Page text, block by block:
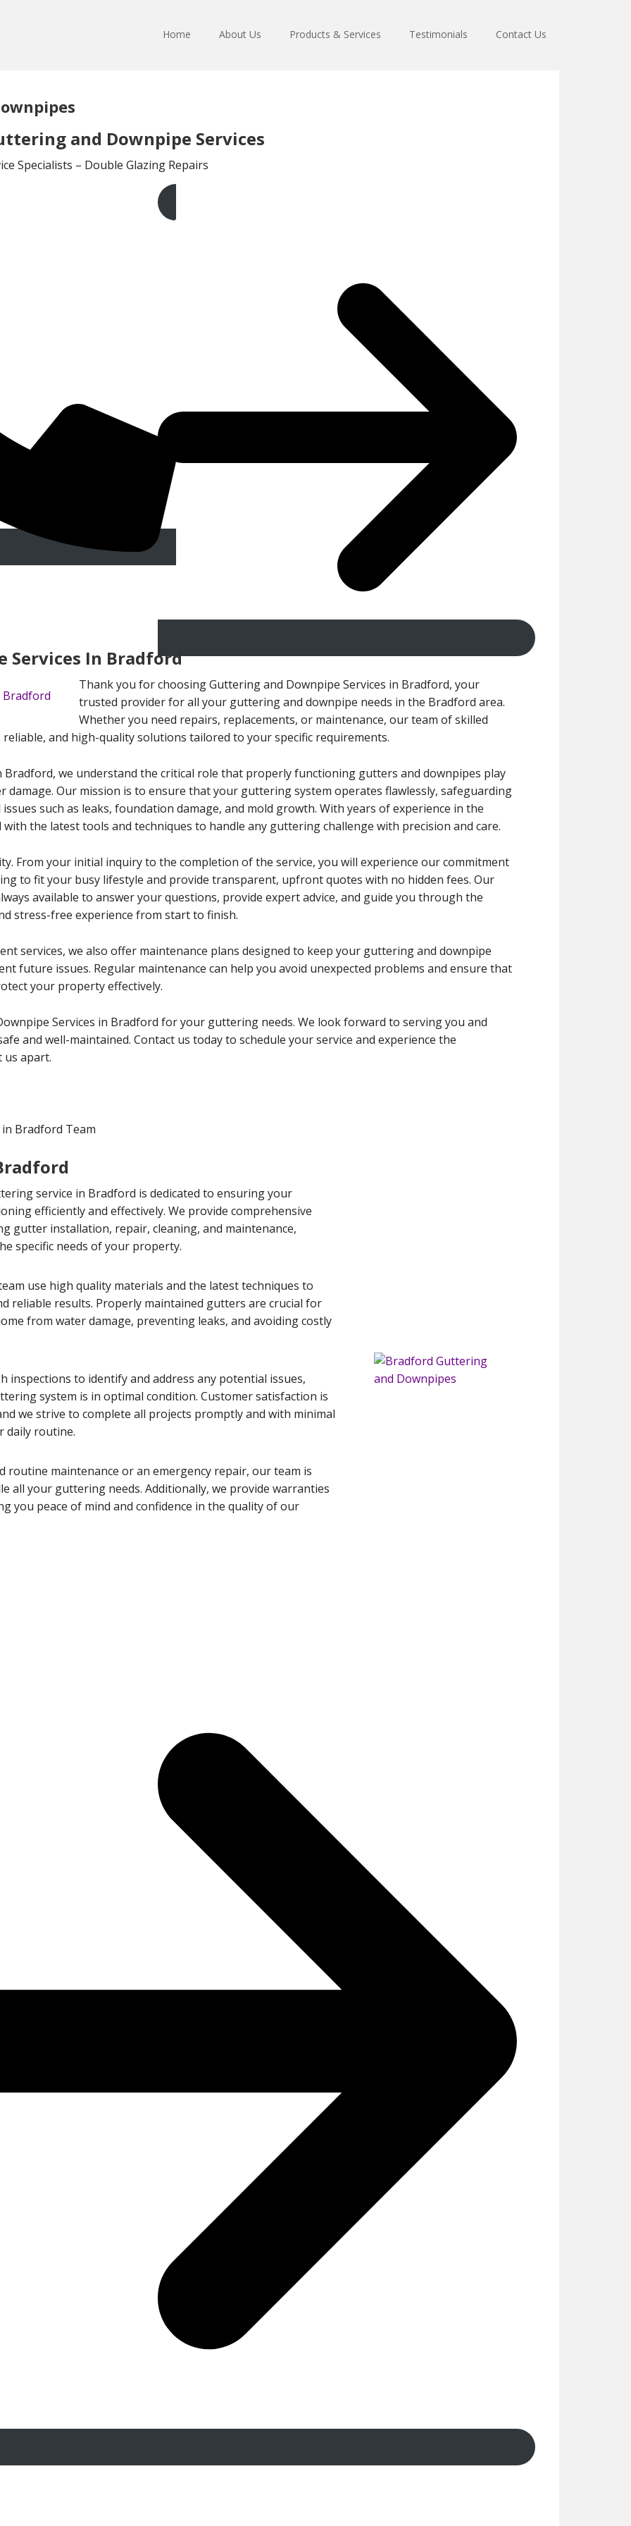
Home About Us Products & Services Testimonials Contact Us
and Downpipe Services
Specialists – Double Glazing Repairs
Get A Free Quote
Services In Bradford
Thank you for choosing Guttering and Downpipe Services in Bradford, your
trusted provider for all your guttering and downpipe needs in the Bradford area.
Whether you need repairs, replacements, or maintenance, our team of skilled
and high-quality solutions tailored to your specific requirements.
Bradford, we understand the critical role that properly functioning gutters and downpipes play
Our mission is to ensure that your guttering system operates flawlessly, safeguarding
such as leaks, foundation damage, and mold growth. With years of experience in the
the latest tools and techniques to handle any guttering challenge with precision and care.
From your initial inquiry to the completion of the service, you will experience our commitment
to fit your busy lifestyle and provide transparent, upfront quotes with no hidden fees. Our
available to answer your questions, provide expert advice, and guide you through the
stress-free experience from start to finish.
services, we also offer maintenance plans designed to keep your guttering and downpipe
future issues. Regular maintenance can help you avoid unexpected problems and ensure that
your property effectively.
Services in Bradford for your guttering needs. We look forward to serving you and
and well-maintained. Contact us today to schedule your service and experience the
us apart.
Bradford Team
service in Bradford is dedicated to ensuring your
efficiently and effectively. We provide comprehensive
gutter installation, repair, cleaning, and maintenance,
specific needs of your property.
use high quality materials and the latest techniques to
reliable results. Properly maintained gutters are crucial for
from water damage, preventing leaks, and avoiding costly
inspections to identify and address any potential issues,
system is in optimal condition. Customer satisfaction is
we strive to complete all projects promptly and with minimal
daily routine.
routine maintenance or an emergency repair, our team is
all your guttering needs. Additionally, we provide warranties
you peace of mind and confidence in the quality of our